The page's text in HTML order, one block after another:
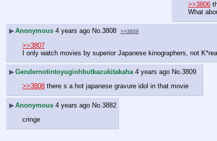
>>3806
What
▶Anonymous 4 years ago No.3808 >>3809
>>3807
I only watch movies by superior Japanese kinographers, not
▶Gendernotintoyugiohbutkazukitakaha 4 years ago No.3809
>>3808 there s a hot japanese gravure idol in that movie
▶Anonymous 4 years ago No. 3882
cringe